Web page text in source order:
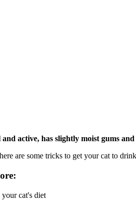
active, has slightly moist gums
are some tricks to get your cat to
cat's diet